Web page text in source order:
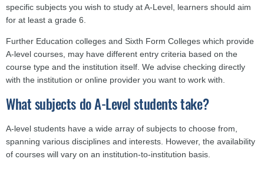
specific subjects you wish to study at A-Level, learners should aim
for at least a grade 6.
Further Education colleges and Sixth Form Colleges which provide
A-level courses, may have different entry criteria based on the
course type and the institution itself. We advise checking directly
with the institution or online provider you want to work with.
What subjects do A-Level students take?
A-level students have a wide array of subjects to choose from,
spanning various disciplines and interests. However, the availability
of courses will vary on an institution-to-institution basis.